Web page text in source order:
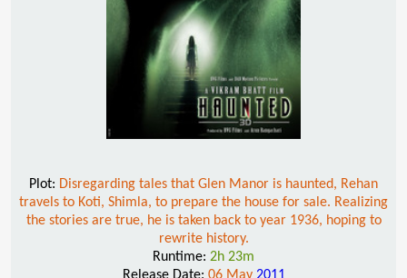
Plot: Disregarding tales that Glen Manor is haunted, Rehan
travels to Koti, Shimla, to prepare the house for sale. Realizing
the stories are true, he is taken back to year 1936, hoping to
rewrite history.
Runtime: 2h 23m
Release Date: 06 May 2011